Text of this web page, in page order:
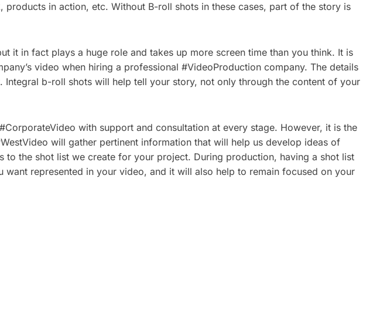
in action, etc. Without B-roll shots in these cases, part of the story is
in fact plays a huge role and takes up more screen time than you think. It is
video when hiring a professional #VideoProduction company. The details
b-roll shots will help tell your story, not only through the content of your
with support and consultation at every stage. However, it is the
will gather pertinent information that will help us develop ideas of
the shot list we create for your project. During production, having a shot list
represented in your video, and it will also help to remain focused on your